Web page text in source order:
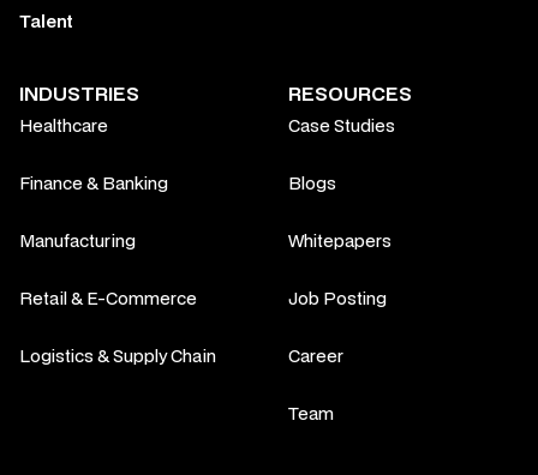
Talent
INDUSTRIES
Healthcare
Finance & Banking
Manufacturing
Retail & E-Commerce
Logistics & Supply Chain
RESOURCES
Case Studies
Blogs
Whitepapers
Job Posting
Career
Team